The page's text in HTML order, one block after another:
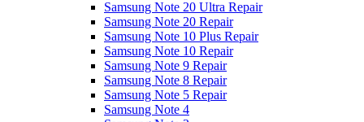
Samsung Note 20 Ultra Repair
Samsung Note 20 Repair
Samsung Note 10 Plus Repair
Samsung Note 10 Repair
Samsung Note 9 Repair
Samsung Note 8 Repair
Samsung Note 5 Repair
Samsung Note 4